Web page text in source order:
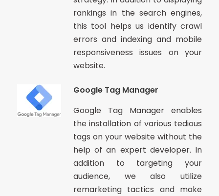
rankings in the search engines,
this tool helps us identify crawl
errors and indexing and mobile
responsiveness issues on your
website.
Google Tag Manager
Google Tag Manager enables
the installation of various tedious
tags on your website without the
help of an expert developer. In
addition to targeting your
audience, we also utilize
remarketing tactics and make